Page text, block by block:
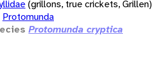
(grillons, true crickets, Grillen)
Protomunda
Protomunda cryptica